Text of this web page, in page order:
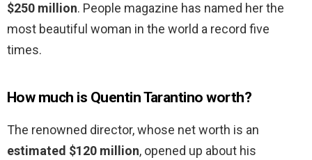
$250 million. People magazine has named her the
most beautiful woman in the world a record five
times.
How much is Quentin Tarantino worth?
The renowned director, whose net worth is an
estimated $120 million, opened up about his